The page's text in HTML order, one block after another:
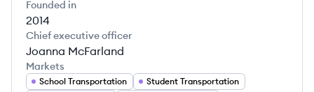
Founded in
2014
Chief executive officer
Joanna McFarland
Markets
School Transportation
Student Transportation